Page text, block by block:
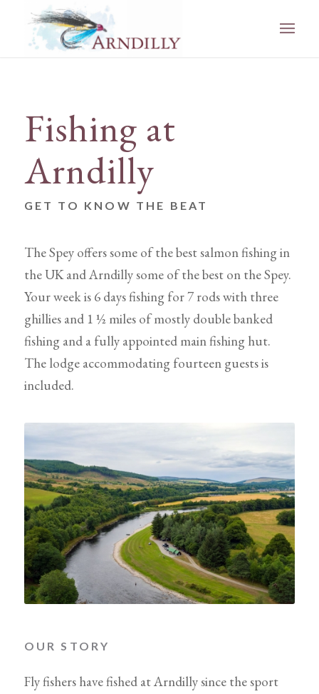
Fishing at
Arndilly
GET TO KNOW THE BEAT
The Spey offers some of the best salmon fishing in
the UK and Arndilly some of the best on the Spey.
Your week is 6 days fishing for 7 rods with three
ghillies and 1 ½ miles of mostly double banked
fishing and a fully appointed main fishing hut.
The lodge accommodating fourteen guests is
included.
OUR STORY
Fly fishers have fished at Arndilly since the sport